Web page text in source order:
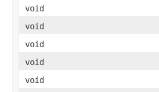
void
void
void
void
void